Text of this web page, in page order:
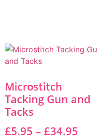
Microstitch
Tacking Gun and
Tacks
£5.95 – £34.95